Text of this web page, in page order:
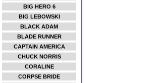
BIG HERO 6
BIG LEBOWSKI
BLACK ADAM
BLADE RUNNER
CAPTAIN AMERICA
CHUCK NORRIS
CORALINE
CORPSE BRIDE